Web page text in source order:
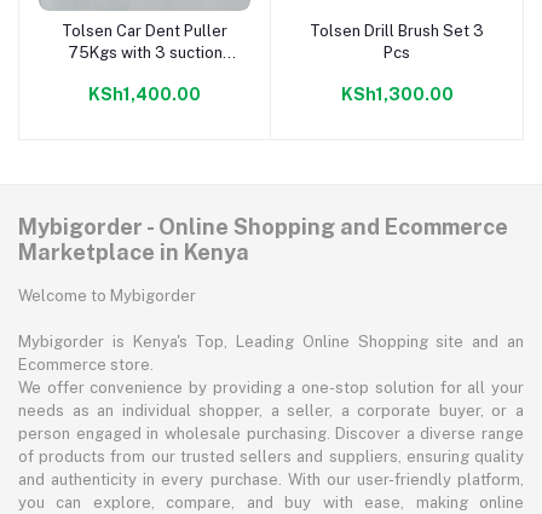
Add to cart
Tolsen Car Dent Puller
75Kgs with 3 suction
KSh1,400.00
Add to cart
Tolsen Drill Brush Set 3
Pcs
KSh1,300.00
Mybigorder - Online Shopping and Ecommerce
Marketplace in Kenya
Welcome to Mybigorder
Mybigorder is Kenya's Top, Leading Online Shopping site and an
Ecommerce store.
We offer convenience by providing a one-stop solution for all your
needs as an individual shopper, a seller, a corporate buyer, or a
person engaged in wholesale purchasing. Discover a diverse range
of products from our trusted sellers and suppliers, ensuring quality
and authenticity in every purchase. With our user-friendly platform,
you can explore, compare, and buy with ease, making online